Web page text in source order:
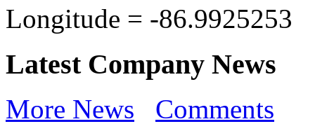
Longitude = -86.9925253
Latest Company News
More News Comments